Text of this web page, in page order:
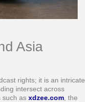
Asia
rights; it is an intricate
intersect across
such as xdzee.com , the